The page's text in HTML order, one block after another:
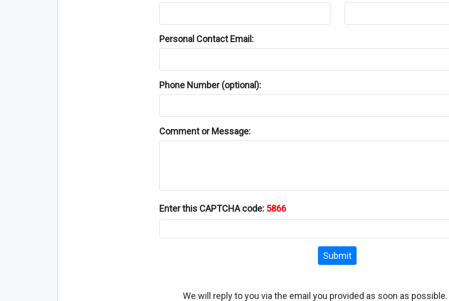
Personal Contact Email:
Phone Number (optional):
Comment or Message:
Enter this CAPTCHA code: 5866
Submit
We will reply to you via the email you provided as soon as possible.